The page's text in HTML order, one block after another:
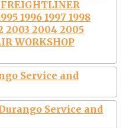
1996 1997 1998
2003 2004 2005
WORKSHOP
Service and
Service and